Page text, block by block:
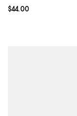
Current price $44.00; ;
$44.00